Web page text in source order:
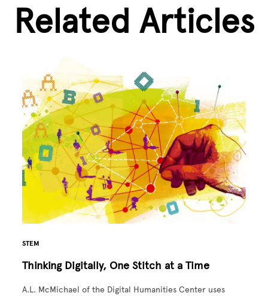
Related Articles
STEM
Thinking Digitally, One Stitch at a Time
A.L. McMichael of the Digital Humanities Center uses